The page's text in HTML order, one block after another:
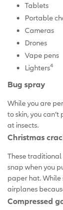
Tablets
Portable
Cameras
Drones
Vape pens
Lighters4
Bug spray
While you are
to skin, you
at insects.
Christmas
These
snap when you
paper hat. While
airplanes
Compressed